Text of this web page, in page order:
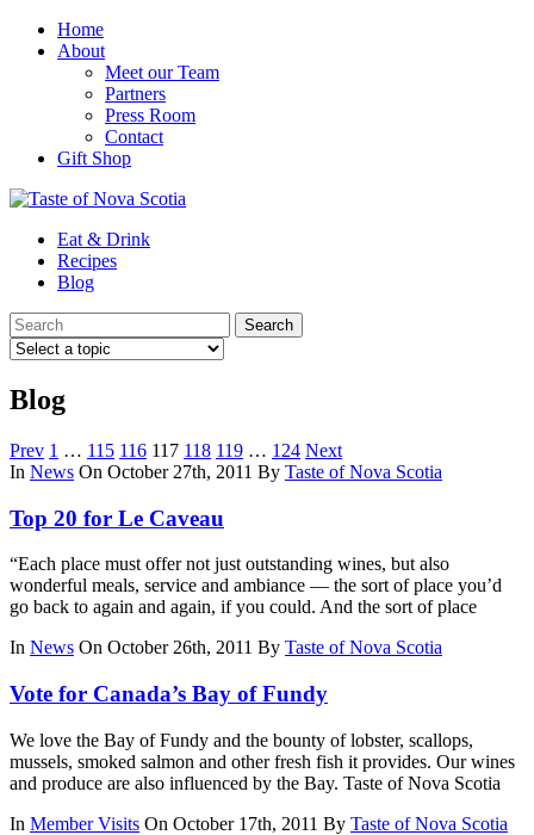
Home
About
Meet our Team
Partners
Press Room
Contact
Gift Shop
Eat & Drink
Recipes
Blog
Blog
Prev 1 … 115 116 117 118 119 … 124 Next
In News On October 27th, 2011 By Taste of Nova Scotia
Top 20 for Le Caveau
“Each place must offer not just outstanding wines, but also
wonderful meals, service and ambiance — the sort of place you’d
go back to again and again, if you could. And the sort of place
In News On October 26th, 2011 By Taste of Nova Scotia
Vote for Canada’s Bay of Fundy
We love the Bay of Fundy and the bounty of lobster, scallops,
mussels, smoked salmon and other fresh fish it provides. Our wines
and produce are also influenced by the Bay. Taste of Nova Scotia
In Member Visits On October 17th, 2011 By Taste of Nova Scotia